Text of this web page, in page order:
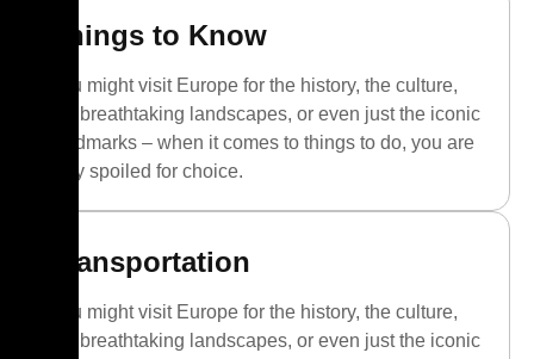
Things to Know
You might visit Europe for the history, the culture,
the breathtaking landscapes, or even just the iconic
landmarks – when it comes to things to do, you are
truly spoiled for choice.
Transportation
You might visit Europe for the history, the culture,
the breathtaking landscapes, or even just the iconic